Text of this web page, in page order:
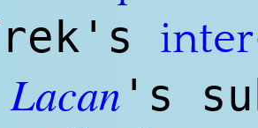
inter
Lacan 's